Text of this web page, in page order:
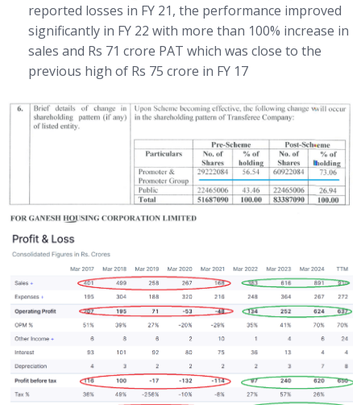
reported losses in FY 21, the performance improved
significantly in FY 22 with more than 100% increase in
sales and Rs 71 crore PAT which was close to the
previous high of Rs 75 crore in FY 17